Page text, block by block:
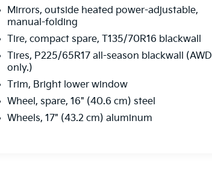
Mirrors, outside heated power-adjustable,
manual-folding
Tire, compact spare, T135/70R16 blackwall
Tires, P225/65R17 all-season blackwall (AWD
only.)
Trim, Bright lower window
Wheel, spare, 16" (40.6 cm) steel
Wheels, 17" (43.2 cm) aluminum